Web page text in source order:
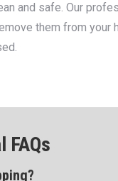
and safe. Our
them from your
FAQs